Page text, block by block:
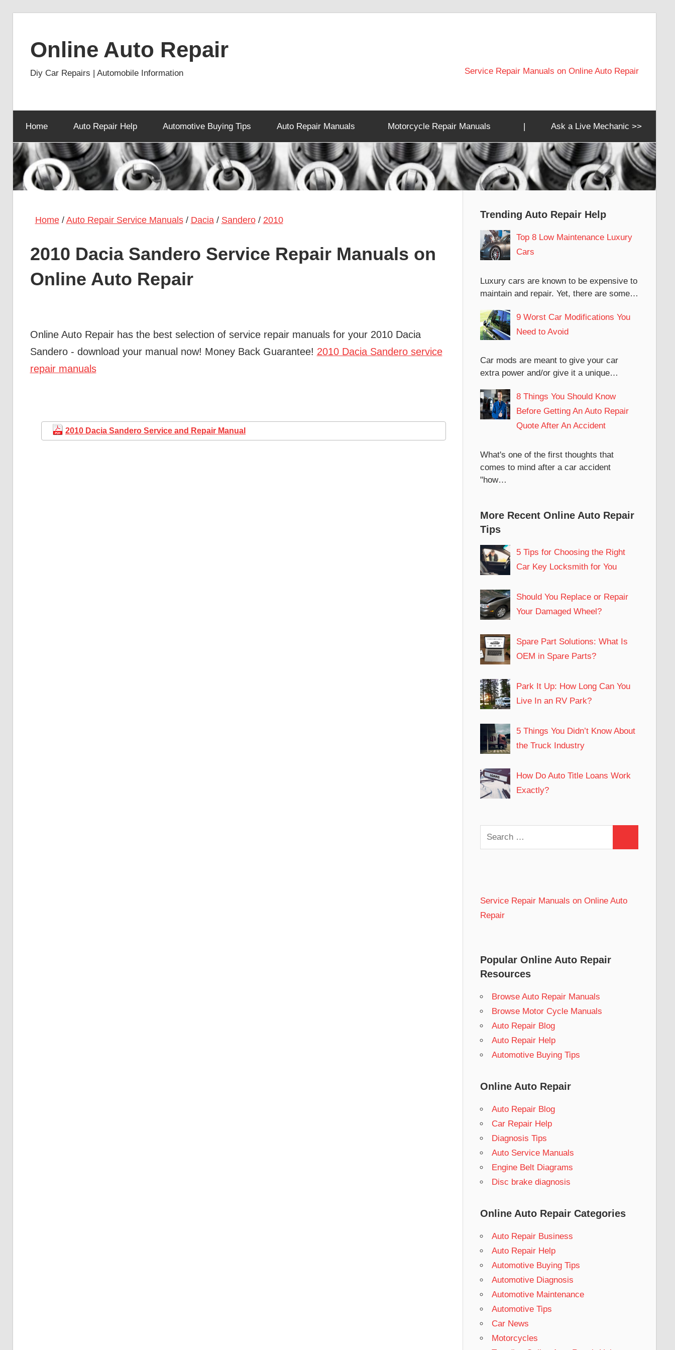
contentOnline Auto Repair
Diy Car Repairs | Automobile Information Service Repair Manuals on Online Auto Repair
Home Auto Repair Help Automotive Buying Tips Auto Repair Manuals Motorcycle Repair Manuals | Ask a Live Mechanic >>
Home/ Auto Repair Service Manuals/ Dacia/ Sandero/ 2010
2010 Dacia Sandero Service Repair Manuals on
Online Auto Repair
Online Auto Repair has the best selection of service repair manuals for your 2010 Dacia
Sandero - download your manual now! Money Back Guarantee! 2010 Dacia Sandero service
repair manuals
2010 Dacia Sandero Service and Repair Manual
Trending Auto Repair Help
Top 8 Low Maintenance Luxury
Cars
Luxury cars are known to be expensive to
maintain and repair. Yet, there are some…
9 Worst Car Modifications You
Need to Avoid
Car mods are meant to give your car
extra power and/or give it a unique…
8 Things You Should Know
Before Getting An Auto Repair
Quote After An Accident
What's one of the first thoughts that
comes to mind after a car accident
"how…
More Recent Online Auto Repair
Tips
5 Tips for Choosing the Right
Car Key Locksmith for You
Should You Replace or Repair
Your Damaged Wheel?
Spare Part Solutions: What Is
OEM in Spare Parts?
Park It Up: How Long Can You
Live In an RV Park?
5 Things You Didn’t Know About
the Truck Industry
How Do Auto Title Loans Work
Exactly?
Search
for:
Service Repair Manuals on Online Auto
Repair
Popular Online Auto Repair
Resources
Browse Auto Repair Manuals
Browse Motor Cycle Manuals
Auto Repair Blog
Auto Repair Help
Automotive Buying Tips
Online Auto Repair
Auto Repair Blog
Car Repair Help
Diagnosis Tips
Auto Service Manuals
Engine Belt Diagrams
Disc brake diagnosis
Online Auto Repair Categories
Auto Repair Business
Auto Repair Help
Automotive Buying Tips
Automotive Diagnosis
Automotive Maintenance
Automotive Tips
Car News
Motorcycles